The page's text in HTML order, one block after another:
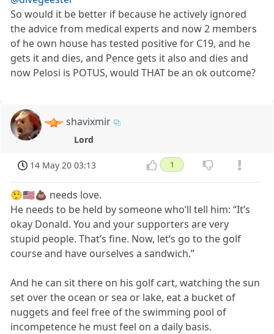
So would it be better if because he actively ignored
the advice from medical experts and now 2 members
of he own house has tested positive for C19, and he
gets it and dies, and Pence gets it also and dies and
now Pelosi is POTUS, would THAT be an ok outcome?
shavixmir
Lord
14 May 20 03:13 1
🤥🇺🇸💩 needs love.
He needs to be held by someone who’ll tell him: “It’s
okay Donald. You and your supporters are very
stupid people. That’s fine. Now, let’s go to the golf
course and have ourselves a sandwich.”
And he can sit there on his golf cart, watching the sun
set over the ocean or sea or lake, eat a bucket of
nuggets and feel free of the swimming pool of
incompetence he must feel on a daily basis.